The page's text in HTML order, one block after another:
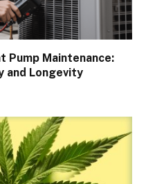
Pump Maintenance:
and Longevity